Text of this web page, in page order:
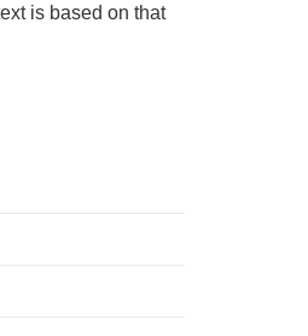
is based on that